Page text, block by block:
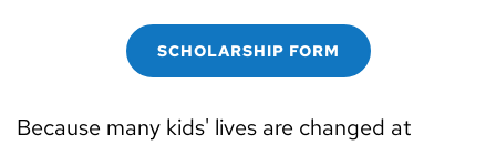
SCHOLARSHIP FORM
Because many kids' lives are changed at